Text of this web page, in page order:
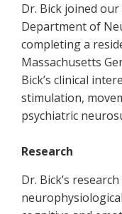
Dr. Bick joined
Department of
completing a
Massachusetts
Bick’s clinical
stimulation,
psychiatric
Research
Dr. Bick’s